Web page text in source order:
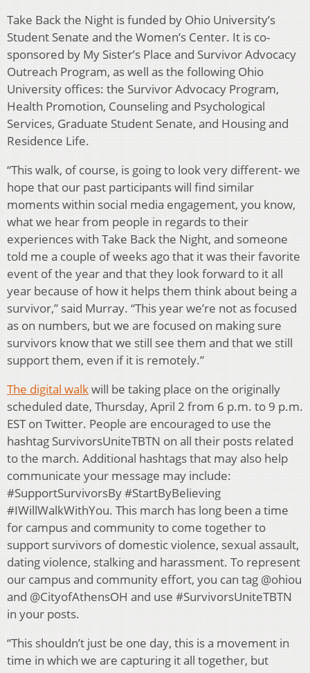
Take Back the Night is funded by Ohio University’s
Student Senate and the Women’s Center. It is co-
sponsored by My Sister’s Place and Survivor Advocacy
Outreach Program, as well as the following Ohio
University offices: the Survivor Advocacy Program,
Health Promotion, Counseling and Psychological
Services, Graduate Student Senate, and Housing and
Residence Life.
“This walk, of course, is going to look very different- we
hope that our past participants will find similar
moments within social media engagement, you know,
what we hear from people in regards to their
experiences with Take Back the Night, and someone
told me a couple of weeks ago that it was their favorite
event of the year and that they look forward to it all
year because of how it helps them think about being a
survivor,” said Murray. “This year we’re not as focused
as on numbers, but we are focused on making sure
survivors know that we still see them and that we still
support them, even if it is remotely.”
The digital walkwill be taking place on the originally
scheduled date, Thursday, April 2 from 6 p.m. to 9 p.m.
EST on Twitter. People are encouraged to use the
hashtag SurvivorsUniteTBTN on all their posts related
to the march. Additional hashtags that may also help
communicate your message may include:
#SupportSurvivorsBy #StartByBelieving
#IWillWalkWithYou. This march has long been a time
for campus and community to come together to
support survivors of domestic violence, sexual assault,
dating violence, stalking and harassment. To represent
our campus and community effort, you can tag @ohiou
and @CityofAthensOH and use #SurvivorsUniteTBTN
in your posts.
“This shouldn’t just be one day, this is a movement in
time in which we are capturing it all together, but